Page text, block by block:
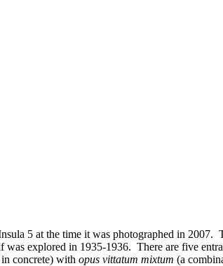
5 at the time it was photographed in
explored in 1935-1936. There are five
concrete) with opus vittatum mixtum (a